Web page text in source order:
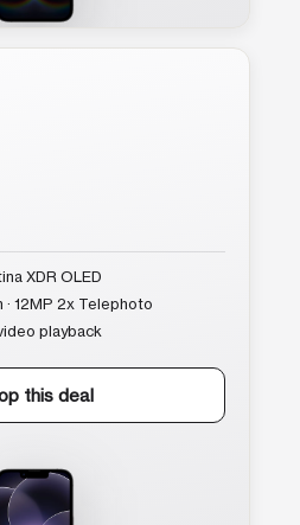
XDR OLED
12MP 2x Telephoto
playback
this deal